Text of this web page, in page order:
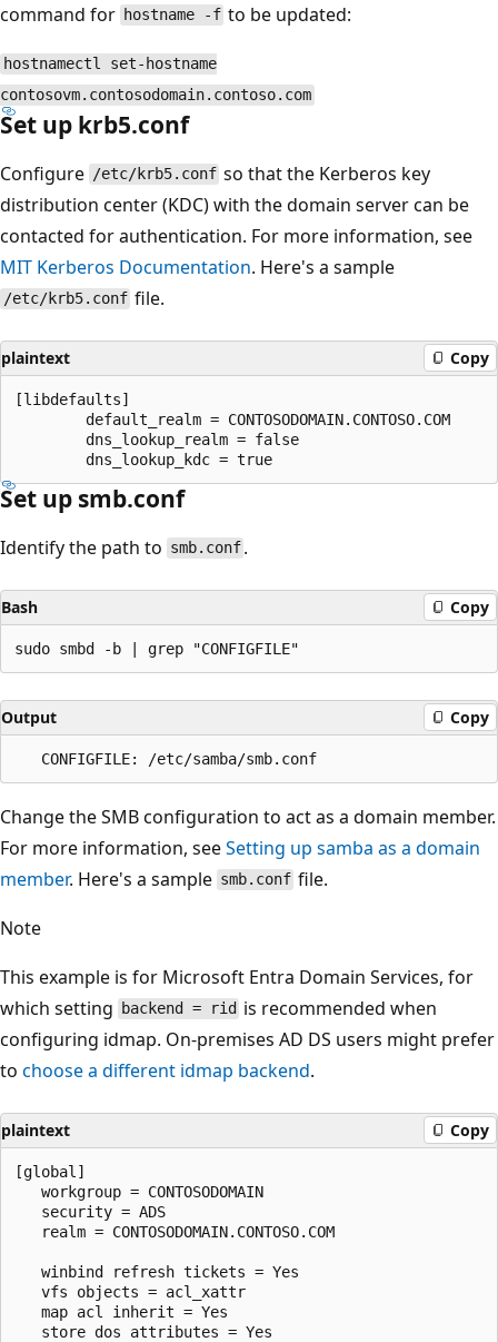
command for hostname -f to be updated:
hostnamectl set-hostname
contosovm.contosodomain.contoso.com
Set up krb5.conf
Configure /etc/krb5.conf so that the Kerberos key
distribution center (KDC) with the domain server can be
contacted for authentication. For more information, see
MIT Kerberos Documentation. Here's a sample
/etc/krb5.conf file.
plaintext Copy
[libdefaults]
        default_realm = CONTOSODOMAIN.CONTOSO.COM
        dns_lookup_realm = false
Set up smb.conf
Identify the path to smb.conf .
Bash Copy
Output Copy
Change the SMB configuration to act as a domain member.
For more information, seeSetting up samba as a domain
member. Here's a sample smb.conf file.
Note
This example is for Microsoft Entra Domain Services, for
which setting
backend = rid is recommended when
configuring idmap. On-premises AD DS users might prefer
to choose a different idmap backend.
plaintext Copy
[global]
   workgroup = CONTOSODOMAIN
   security = ADS
   realm = CONTOSODOMAIN.CONTOSO.COM
   winbind refresh tickets = Yes
   vfs objects = acl_xattr
   map acl inherit = Yes
   store dos attributes = Yes